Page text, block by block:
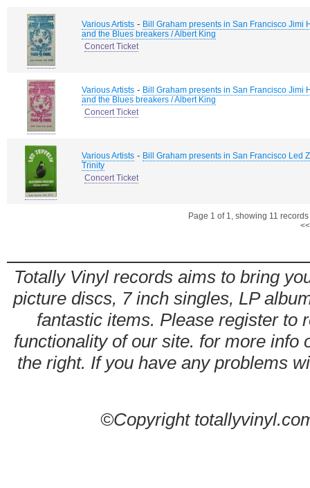
Various Artists - Bill Graham presents in San Francisco Jimi
and the Blues breakers / Albert King
Concert Ticket
Various Artists - Bill Graham presents in San Francisco Jimi
and the Blues breakers / Albert King
Concert Ticket
Various Artists - Bill Graham presents in San Francisco Led
Trinity
Concert Ticket
Page 1 of 1, showing 11
Totally Vinyl records aims to bring
picture discs, 7 inch singles, LP
fantastic items. Please register to
functionality of our site. for more info
the right. If you have any problems
©Copyright